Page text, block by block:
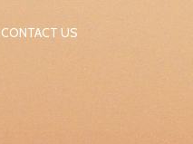
CONTACT US